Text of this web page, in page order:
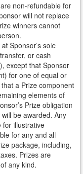
non-refundable for
will not replace
winners cannot
Sponsor’s sole
or cash
except that Sponsor
for one of equal or
a Prize component
elements of
Prize obligation
be awarded. Any
for illustrative
for any and all
package, including,
Prizes are
any kind.